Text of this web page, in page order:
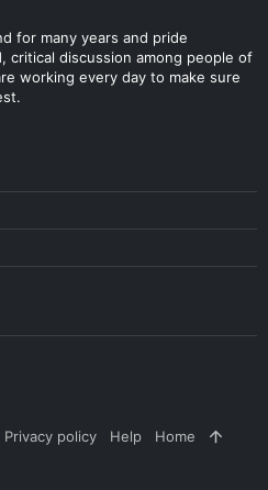
for many years and pride
critical discussion among people of
working every day to make sure
Privacy policy Help Home